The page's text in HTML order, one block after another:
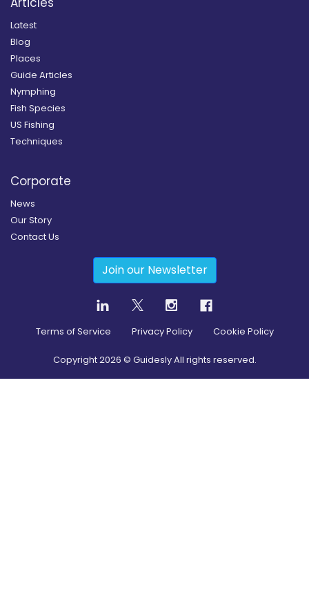
Latest
Blog
Places
Guide Articles
Nymphing
Fish Species
US Fishing
Techniques
Corporate
News
Our Story
Contact Us
Join our Newsletter
Terms of Service Privacy Policy Cookie Policy
Copyright2026 © Guidesly All rights reserved.